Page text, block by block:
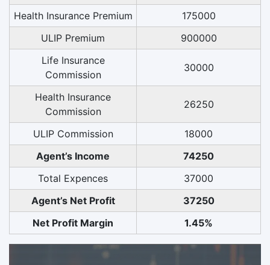
Health Insurance Premium
175000
ULIP Premium
900000
Life Insurance
Commission
30000
Health Insurance
Commission
26250
ULIP Commission
18000
Agent’s Income
74250
Total Expences
37000
Agent’s Net Profit
37250
Net Profit Margin
1.45%